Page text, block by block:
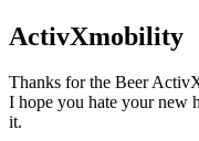
ActivXmobility
Thanks for the Beer
I hope you hate your new
it.